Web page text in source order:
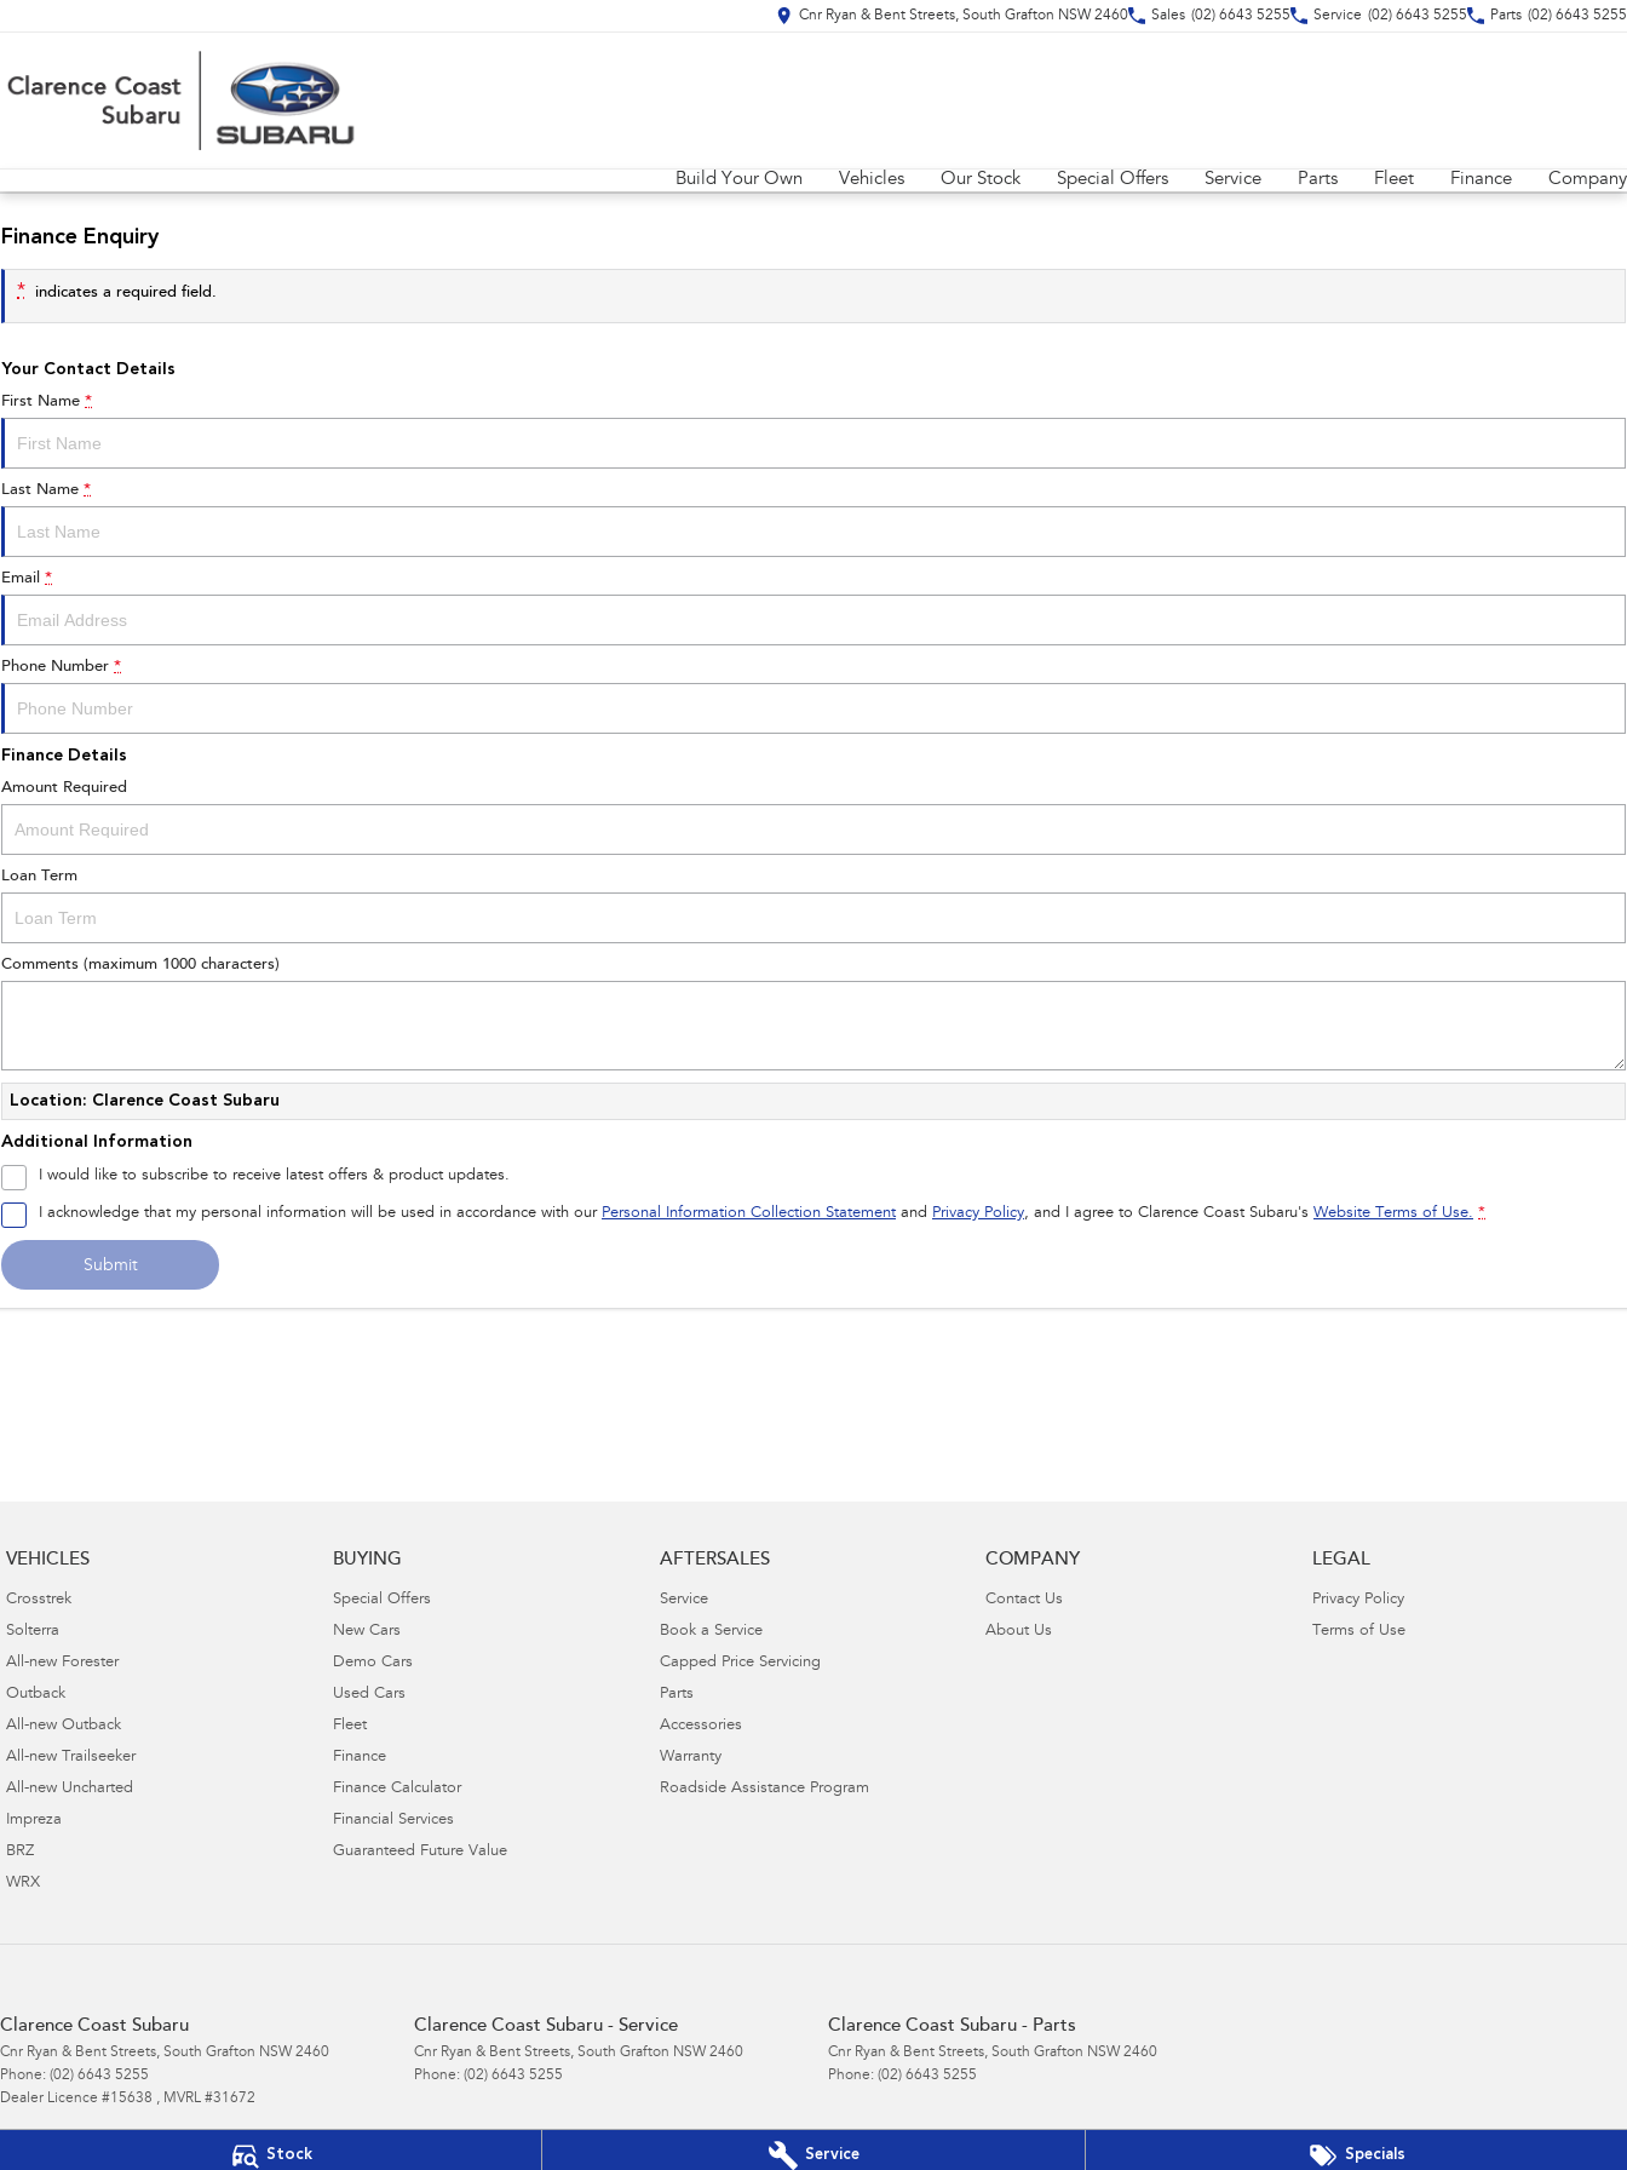
Stock Service Specials
Cnr Ryan & Bent Streets, South Grafton NSW 2460 Sales (02) 6643 5255 Service (02) 6643 5255 Parts (02) 6643 5255
Build Your Own Vehicles Our Stock Special Offers Service Parts Fleet Finance Company
Finance Enquiry
* indicates a required field.
Your Contact Details
First Name *
Last Name *
Email *
Phone Number *
Finance Details
Amount Required
Loan Term
Comments (maximum 1000 characters)
Location: Clarence Coast Subaru
Additional Information
I would like to subscribe to receive latest offers & product updates.
I acknowledge that my personal information will be used in accordance with our Personal Information Collection Statement and Privacy Policy, and I agree to Clarence Coast Subaru's Website Terms of Use. *
Submit
VEHICLES
Crosstrek
Solterra
All-new Forester
Outback
All-new Outback
All-new Trailseeker
All-new Uncharted
Impreza
BRZ
WRX
BUYING
Special Offers
New Cars
Demo Cars
Used Cars
Fleet
Finance
Finance Calculator
Financial Services
Guaranteed Future Value
AFTERSALES
Service
Book a Service
Capped Price Servicing
Parts
Accessories
Warranty
Roadside Assistance Program
COMPANY
Contact Us
About Us
LEGAL
Privacy Policy
Terms of Use
Clarence Coast Subaru
Cnr Ryan & Bent Streets, South Grafton NSW 2460
Phone: (02) 6643 5255
Dealer Licence #15638 , MVRL #31672
Clarence Coast Subaru - Service
Cnr Ryan & Bent Streets, South Grafton NSW 2460
Phone: (02) 6643 5255
Clarence Coast Subaru - Parts
Cnr Ryan & Bent Streets, South Grafton NSW 2460
Phone: (02) 6643 5255